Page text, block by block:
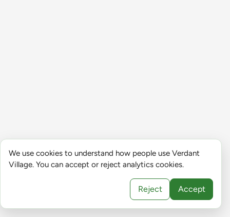
We use cookies to understand how people use Verdant
Village. You can accept or reject analytics cookies.
Reject Accept